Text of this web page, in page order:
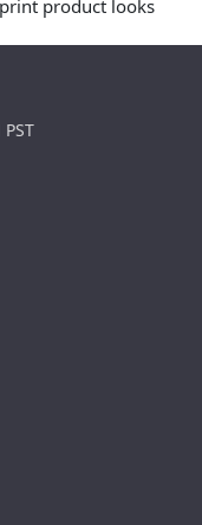
product looks